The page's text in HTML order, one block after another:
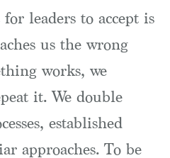
leaders to accept is
us the wrong
works, we
it. We double
established
approaches. To be